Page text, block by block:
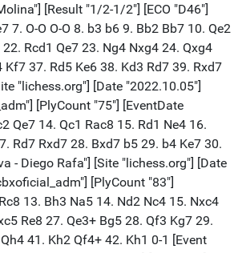
"2022.10.05"] [Round "?"] [White "Marco Tulio Caldeira Gomes"] [Black "Emanuel Tavares Da Silva Neto"] [Result "*"] [ECO "A16"] [Annotator "https://lichess.org/@/cbxoficial_adm"] [PlyCount "61"] [EventDate "2022.??.??"] 1. c4 Nf6 2. Nc3 g6 3. e4 d6 4. g3 Bg7 5. Bg2 O-O 6. Nge2 e5 7. O-O Be6 8. d3 Qd7 9. f4 Bh3 10. f5 Bxg2 11. Kxg2 c5 12. h3 h5 13. Be3 Nc6 14. Qd2 Kh7 15. Nd5 Nd4 16. Nxd4 cxd4 17. Bg5 Nxd5 18. cxd5 f6 19. fxg6+ Kxg6 20. Bh4 Rac8 21. Rf2 Bh6 22. Qe2 Be3 23. Rf5 Bg5 24. Raf1 Qe7 25. Qf3 Rc2+ 26. Kh1 Bxh4 27. Qxh5+ Kg7 28. gxh4 Rg8 29. Rg1+ Kf8 30. Qh6+ Ke8 31. Rxg8+ * [Event "Round 4: Lucas Jose Santiago Timossi - A"] [Site "lichess.org"] [Date "2022.10.05"] [Round "?"] [White "Lucas Jose Santiago Timossi"] [Black "Adriano Nunes Cavalcante"] [Result "*"] [ECO "B13"] [Annotator "https://lichess.org/@/cbxoficial_adm"] [PlyCount "98"] [EventDate "2022.??.??"] 1. e4 c6 2. d4 d5 3. exd5 cxd5 4. c3 Nc6 5. Bd3 Nf6 6. Nd2 Bg4 7. Ngf3 e6 8. O-O Be7 9. Re1 O-O 10. Nf1 Bh5 11. Ng3 Bg6 12. Bxg6 hxg6 13. h3 b5 14. Qe2 Qb6 15. Ng5 b4 16. Be3 Rac8 17. Bf4 Na5 18. Qf3 Rc6 19. Rac1 Rfc8 20. cxb4 Bxb4 21. Rxc6 Rxc6 22. Rc1 Rxc1+ 23. Bxc1 Qxd4 24. Be3 Qxb2 25. Bxa7 Qxa2 26. Qf4 Nc6 27. Be3 e5 28. Qf3 Bd2 29. Qe2 Qb1+ 30. Kh2 Bxe3 31. fxe3 Qb6 32. Nf3 e4 33. Ng5 Qc7 34. Qa2 Qb8 35. Qf2 Qe5 36. Qa2 Qxg5 37. Qa8+ Kh7 38. Qxc6 Qe5 39. Qc1 Nh5 40. Qe1 g5 41. Qf2 Qxg3+ 42. Qxg3 Nxg3 43. Kxg3 Kg6 44. Kf2 Kf5 45. g4+ Ke5 46. Ke1 d4 47. exd4+ Kxd4 48. Kd2 e3+ 49. Ke1 Kd3 * [Event "Round 4: Genildo De Souza Gomes - Carlos"] [Site "lichess.org"] [Date "2022.10.05"] [Round "?"] [White "Genildo De Souza Gomes"] [Black "Carlos Augusto De C. Mathias"] [Result "*"] [ECO "B00"] [Annotator "https://lichess.org/@/cbxoficial_adm"] [PlyCount "69"] [EventDate "2022.??.??"] 1. d4 d6 2. e4 Nf6 3. Bd3 Nbd7 4. Ne2 e5 5. c3 Be7 6. O-O c6 7. f4 Qc7 8. Ng3 g6 9.